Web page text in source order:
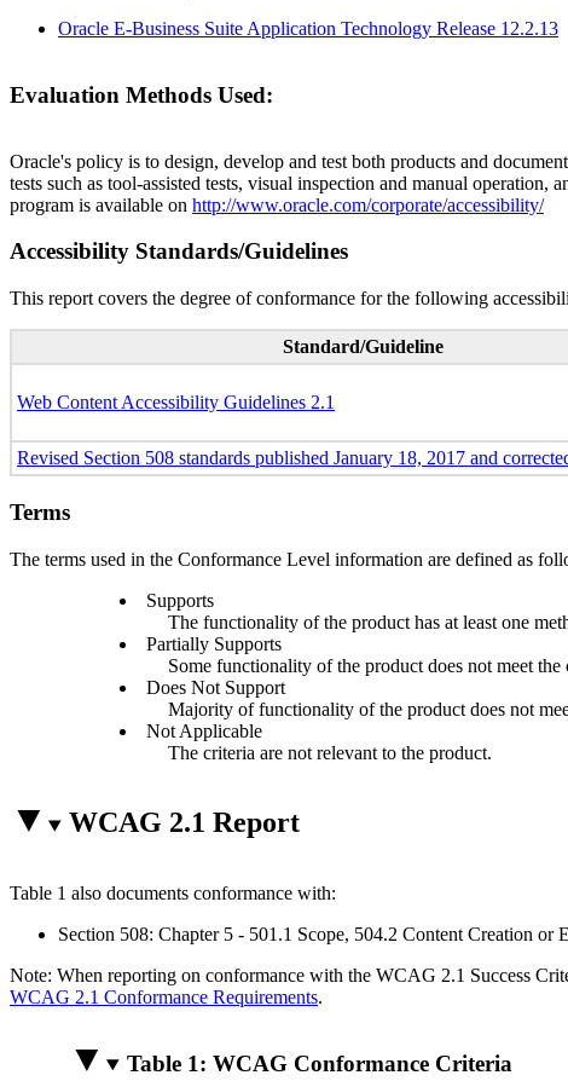
Oracle E-Business Suite Application Technology Release 12.2.13
Evaluation Methods Used:
Oracle's policy is to design, develop and test both products and
tests such as tool-assisted tests, visual inspection and manual
program is available on http://www.oracle.com/corporate/accessibility/
Accessibility Standards/Guidelines
This report covers the degree of conformance for the following
Standard/Guideline
Web Content Accessibility Guidelines 2.1
Revised Section 508 standards published January 18, 2017 and
Terms
The terms used in the Conformance Level information are defined as
Supports
The functionality of the product has at least one
Partially Supports
Some functionality of the product does not meet the
Does Not Support
Majority of functionality of the product does not
Not Applicable
The criteria are not relevant to the product.
WCAG 2.1 Report
Table 1 also documents conformance with:
Section 508: Chapter 5 - 501.1 Scope, 504.2 Content Creation
Note: When reporting on conformance with the WCAG 2.1 Success
WCAG 2.1 Conformance Requirements.
Table 1: WCAG Conformance Criteria